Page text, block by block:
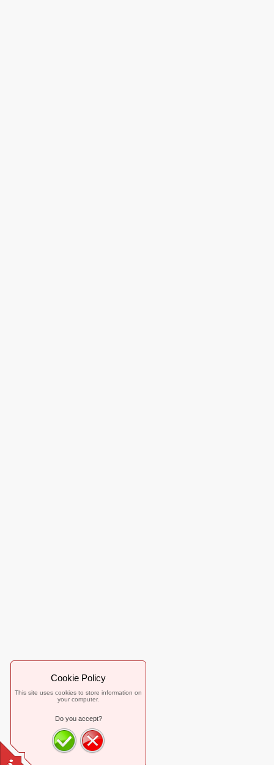
Cookie Policy
This site uses cookies to store information on
your computer.
Do you accept?